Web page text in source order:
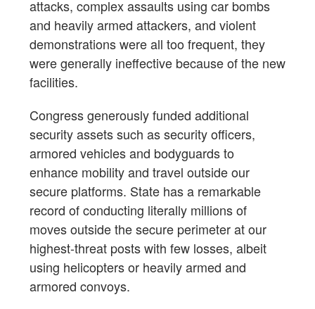
attacks, complex assaults using car bombs
and heavily armed attackers, and violent
demonstrations were all too frequent, they
were generally ineffective because of the new
facilities.
Congress generously funded additional
security assets such as security officers,
armored vehicles and bodyguards to
enhance mobility and travel outside our
secure platforms. State has a remarkable
record of conducting literally millions of
moves outside the secure perimeter at our
highest-threat posts with few losses, albeit
using helicopters or heavily armed and
armored convoys.